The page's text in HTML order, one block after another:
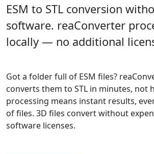
ESM to STL conversion
software. reaConverter
locally — no additional
Got a folder full of ESM files?
converts them to STL in minutes, not
processing means instant results,
of files. 3D files convert without
software licenses.